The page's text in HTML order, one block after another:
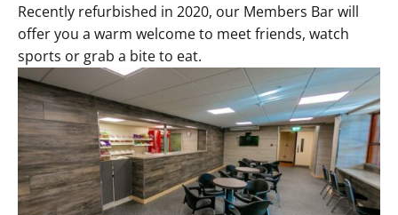
Recently refurbished in 2020, our Members Bar will
offer you a warm welcome to meet friends, watch
sports or grab a bite to eat.